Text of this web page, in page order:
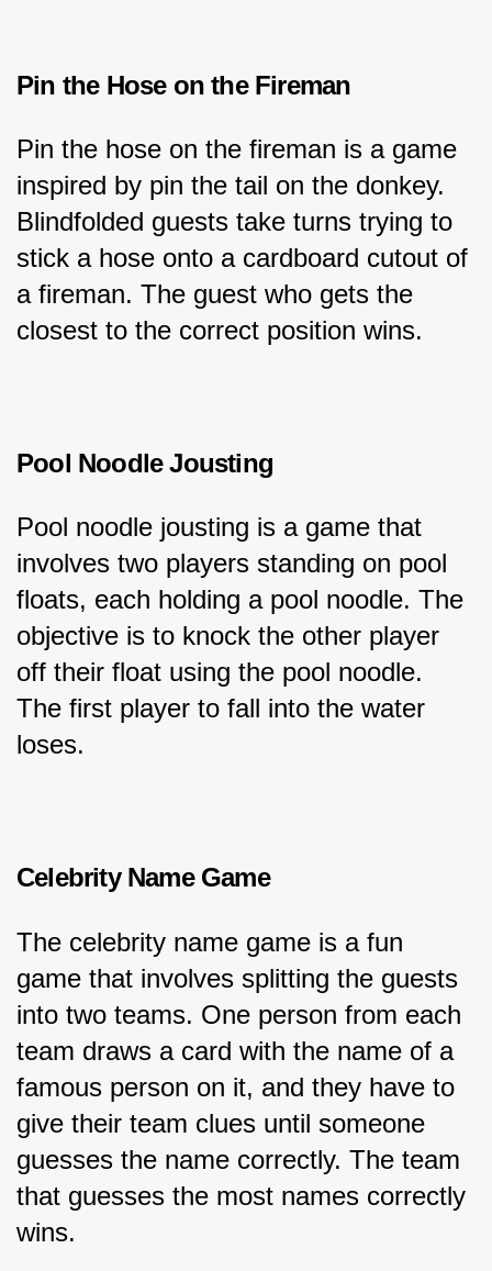
Pin the Hose on the Fireman
Pin the hose on the fireman is a game
inspired by pin the tail on the donkey.
Blindfolded guests take turns trying to
stick a hose onto a cardboard cutout of
a fireman. The guest who gets the
closest to the correct position wins.
Pool Noodle Jousting
Pool noodle jousting is a game that
involves two players standing on pool
floats, each holding a pool noodle. The
objective is to knock the other player
off their float using the pool noodle.
The first player to fall into the water
loses.
Celebrity Name Game
The celebrity name game is a fun
game that involves splitting the guests
into two teams. One person from each
team draws a card with the name of a
famous person on it, and they have to
give their team clues until someone
guesses the name correctly. The team
that guesses the most names correctly
wins.